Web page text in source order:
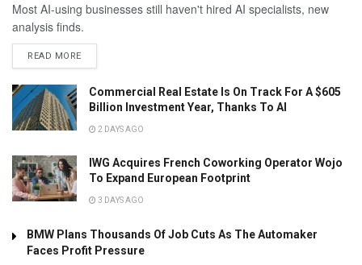
Most AI-using businesses still haven't hired AI specialists, new
analysis finds.
READ MORE
Commercial Real Estate Is On Track For A $605
Billion Investment Year, Thanks To AI
2 DAYS AGO
IWG Acquires French Coworking Operator Wojo
To Expand European Footprint
3 DAYS AGO
BMW Plans Thousands Of Job Cuts As The Automaker
Faces Profit Pressure